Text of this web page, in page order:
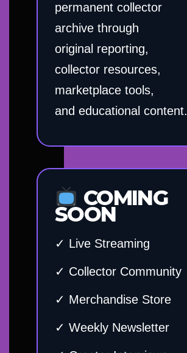
permanent collector
archive through
original reporting,
collector resources,
marketplace tools,
and educational content.
COMING
SOON
✓ Live Streaming
✓ Collector Community
✓ Merchandise Store
✓ Weekly Newsletter